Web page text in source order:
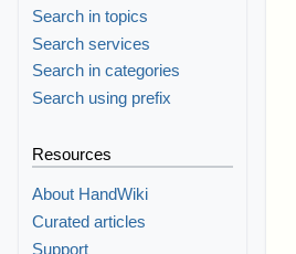
Search in topics
Search services
Search in categories
Search using prefix
Resources
About HandWiki
Curated articles
Support